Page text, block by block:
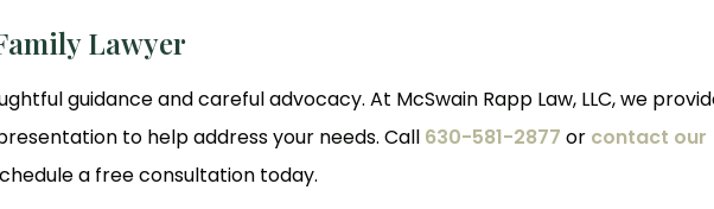
Lawyer
guidance and careful advocacy. At McSwain Rapp Law, LLC, we
to help address your needs. Call 630-581-2877 or contact our
a free consultation today.